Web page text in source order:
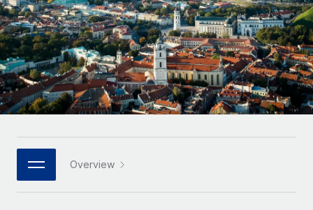
INFRASTRUCTURE
Remote Embedded
Seamlessly integrate HR into workflows
Platform
Built-in core HR functions for your team
Connect New
Connect any AI tool to Remote using our MCP
Agile global HR & payroll solutions for growing
companies
Mid-market
Expand teams with tailored HR solutions
Enterprise
Global HR for large businesses
PARTNER WITH US
LEARN WITH REMOTE
Research & Guides
Case studies
HR Glossary
Job Description Library
Deutsch
Español
Italiano
日本語
한국어
Overview